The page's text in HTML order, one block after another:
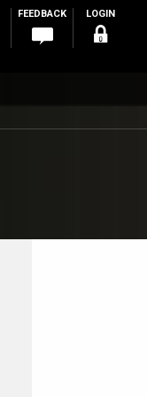
FEEDBACK LOGIN